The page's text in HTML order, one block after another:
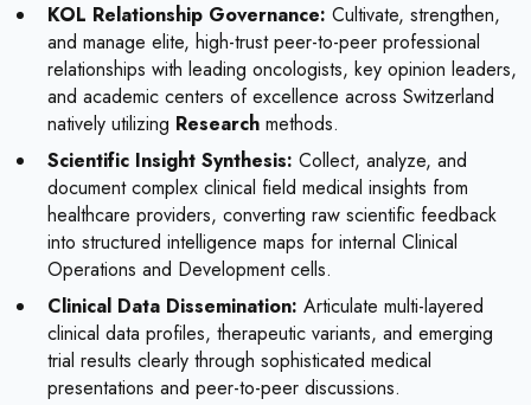
KOL Relationship Governance: Cultivate, strengthen,
and manage elite, high-trust peer-to-peer professional
relationships with leading oncologists, key opinion leaders,
and academic centers of excellence across Switzerland
natively utilizing Research methods.
Scientific Insight Synthesis: Collect, analyze, and
document complex clinical field medical insights from
healthcare providers, converting raw scientific feedback
into structured intelligence maps for internal Clinical
Operations and Development cells.
Clinical Data Dissemination: Articulate multi-layered
clinical data profiles, therapeutic variants, and emerging
trial results clearly through sophisticated medical
presentations and peer-to-peer discussions.